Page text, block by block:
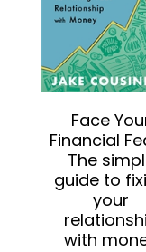
Face
Financial
The
guide to
your
with